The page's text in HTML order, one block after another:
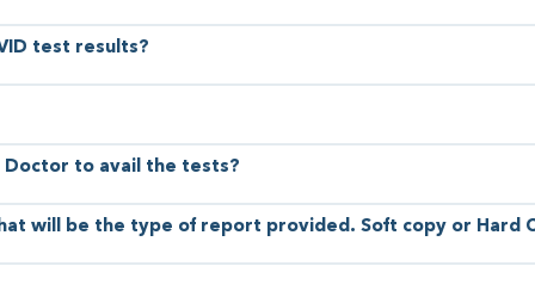
test results?
to avail the tests?
will be the type of report provided. Soft copy or Hard